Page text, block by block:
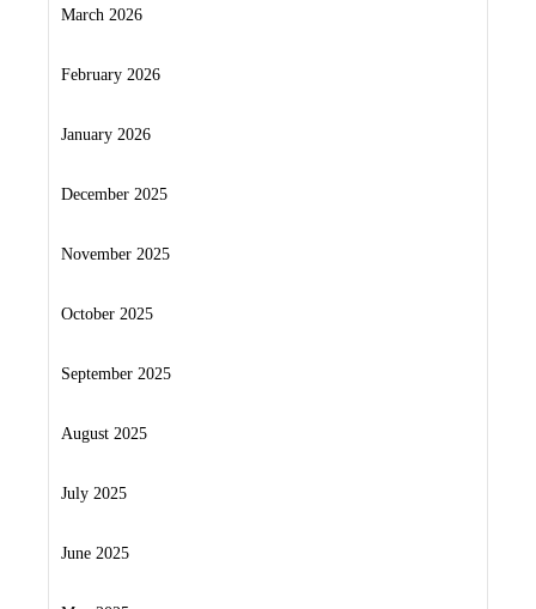
March 2026
February 2026
January 2026
December 2025
November 2025
October 2025
September 2025
August 2025
July 2025
June 2025